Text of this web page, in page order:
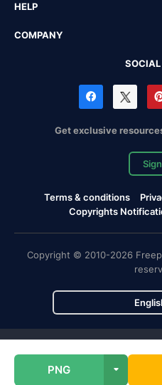
PNG
HELP
COMPANY
Get exclusive
Terms & conditions
Copyrights
Copyright © 2010-2026